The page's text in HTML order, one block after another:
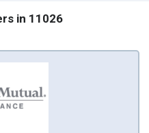
in 11026